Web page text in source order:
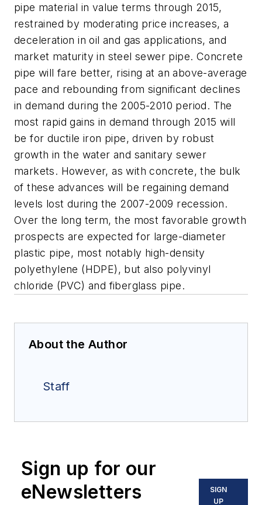
pipe material in value terms through 2015,
restrained by moderating price increases, a
deceleration in oil and gas applications, and
market maturity in steel sewer pipe. Concrete
pipe will fare better, rising at an above-average
pace and rebounding from significant declines
in demand during the 2005-2010 period. The
most rapid gains in demand through 2015 will
be for ductile iron pipe, driven by robust
growth in the water and sanitary sewer
markets. However, as with concrete, the bulk
of these advances will be regaining demand
levels lost during the 2007-2009 recession.
Over the long term, the most favorable growth
prospects are expected for large-diameter
plastic pipe, most notably high-density
polyethylene (HDPE), but also polyvinyl
chloride (PVC) and fiberglass pipe.
About the Author
Staff
Sign up for our
eNewsletters
SIGN
UP